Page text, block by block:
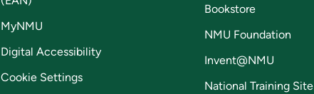
MyNMU
Digital Accessibility
Cookie Settings
Bookstore
NMU Foundation
Invent@NMU
National Training Site